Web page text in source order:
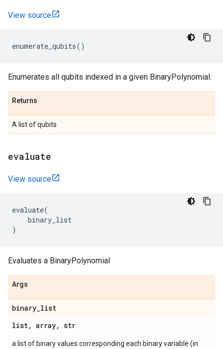
View source
enumerate_qubits()
Enumerates all qubits indexed in a given BinaryPolynomial.
Returns
A list of qubits
evaluate
View source
evaluate(
binary_list
)
Evaluates a BinaryPolynomial
Args
binary_list
list, array, str
a list of binary values corresponding each binary variable (in